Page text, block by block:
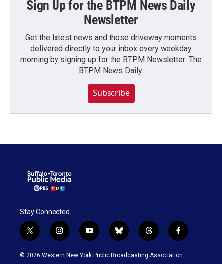
Sign Up for the BTPM News Daily
Newsletter
Get the latest news and those driveway moments
delivered directly to your inbox every weekday
morning by signing up for the BTPM Newsletter: The
BTPM News Daily.
Subscribe
Stay Connected
t
w
i
i
n
s
y
o
u
b
l
u
t
h
r
f
a
c
© 2026 Western New York Public Broadcasting Association